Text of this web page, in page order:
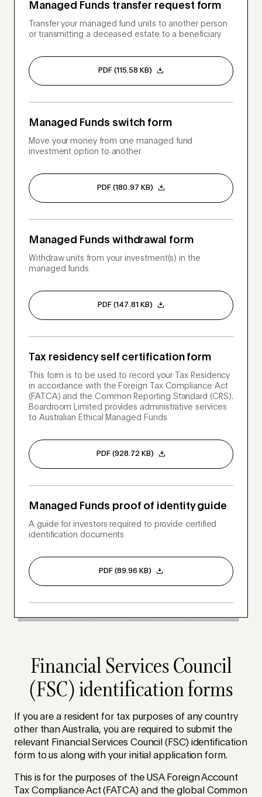
Managed Funds transfer request form
Transfer your managed fund units to another person
or transmitting a deceased estate to a beneficiary
PDF (115.58 KB)
Managed Funds switch form
Move your money from one managed fund
investment option to another
PDF (180.97 KB)
Managed Funds withdrawal form
Withdraw units from your investment(s) in the
managed funds
PDF (147.81 KB)
Tax residency self certification form
This form is to be used to record your Tax Residency
in accordance with the Foreign Tax Compliance Act
(FATCA) and the Common Reporting Standard (CRS).
Boardroom Limited provides administrative services
to Australian Ethical Managed Funds
PDF (928.72 KB)
Managed Funds proof of identity guide
A guide for investors required to provide certified
identification documents
PDF (89.96 KB)
Financial Services Council
(FSC) identification forms
If you are a resident for tax purposes of any country
other than Australia, you are required to submit the
relevant Financial Services Council (FSC) identification
form to us along with your initial application form.
This is for the purposes of the USA Foreign Account
Tax Compliance Act (FATCA) and the global Common